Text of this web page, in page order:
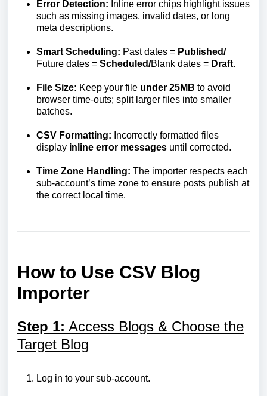
Error Detection: Inline error chips highlight issues
such as missing images, invalid dates, or long
meta descriptions.
Smart Scheduling: Past dates = Published/
Future dates = Scheduled/Blank dates = Draft.
File Size: Keep your file under 25MB to avoid
browser time-outs; split larger files into smaller
batches.
CSV Formatting: Incorrectly formatted files
display inline error messages until corrected.
Time Zone Handling: The importer respects each
sub-account’s time zone to ensure posts publish at
the correct local time.
How to Use CSV Blog
Importer
Step 1: Access Blogs & Choose the
Target Blog
Log in to your sub-account.